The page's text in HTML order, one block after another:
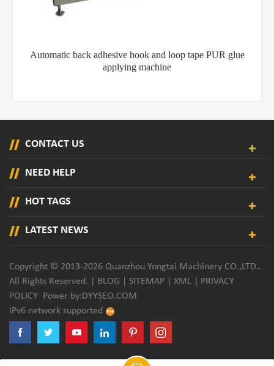
Automatic back adhesive hook and loop tape PUR glue
applying machine
CONTACT US
NEED HELP
HOT TAGS
LATEST NEWS
Copyright © 2013-2026 Quanzhou Yongtai Machinery CO.,LTD..
All Rights Reserved. | BLOG SITEMAP XML
PRIVACY
POLICY Power by:DYYSEO.COM
IPv6 network supported